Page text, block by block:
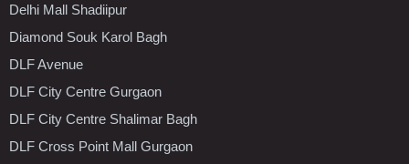
Delhi Mall Shadiipur
Diamond Souk Karol Bagh
DLF Avenue
DLF City Centre Gurgaon
DLF City Centre Shalimar Bagh
DLF Cross Point Mall Gurgaon